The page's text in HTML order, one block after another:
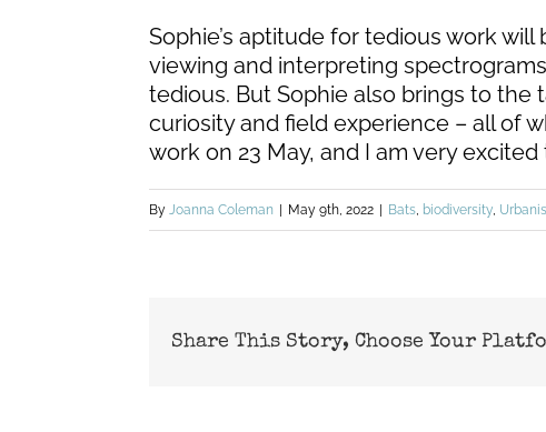
Sophie’s aptitude for tedious work
viewing and interpreting
tedious. But Sophie also brings to
curiosity and field experience – all of
work on 23 May, and I am very
ByJoanna Coleman May 9th, 2022 Bats, biodiversity,
Share This Story, Choose Your